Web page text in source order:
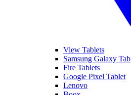
View Tablets
Samsung Galaxy Tab
Fire Tablets
Google Pixel Tablet
Lenovo